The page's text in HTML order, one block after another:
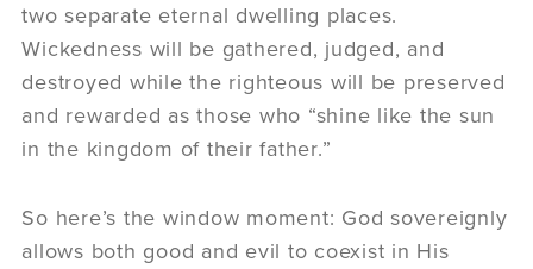
two separate eternal dwelling places.
Wickedness will be gathered, judged, and
destroyed while the righteous will be preserved
and rewarded as those who “shine like the sun
in the kingdom of their father.”
So here’s the window moment: God sovereignly
allows both good and evil to coexist in His